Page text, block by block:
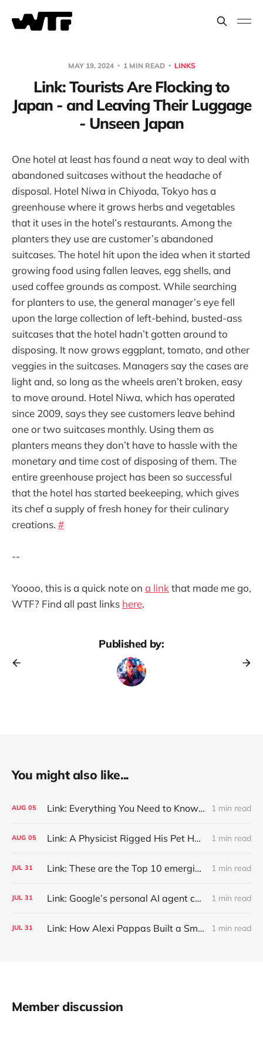
MAY 19, 2024 1 MIN READ LINKS
Link: Tourists Are Flocking to
Japan - and Leaving Their Luggage
- Unseen Japan
One hotel at least has found a neat way to deal with
abandoned suitcases without the headache of
disposal. Hotel Niwa in Chiyoda, Tokyo has a
greenhouse where it grows herbs and vegetables
that it uses in the hotel’s restaurants. Among the
planters they use are customer’s abandoned
suitcases. The hotel hit upon the idea when it started
growing food using fallen leaves, egg shells, and
used coffee grounds as compost. While searching
for planters to use, the general manager’s eye fell
upon the large collection of left-behind, busted-ass
suitcases that the hotel hadn’t gotten around to
disposing. It now grows eggplant, tomato, and other
veggies in the suitcases. Managers say the cases are
light and, so long as the wheels aren’t broken, easy
to move around. Hotel Niwa, which has operated
since 2009, says they see customers leave behind
one or two suitcases monthly. Using them as
planters means they don’t have to hassle with the
monetary and time cost of disposing of them. The
entire greenhouse project has been so successful
that the hotel has started beekeeping, which gives
its chef a supply of fresh honey for their culinary
creations. #
--
Yoooo, this is a quick note on a link that made me go,
WTF? Find all past links here.
Published by:
You might also like...
AUG 05 Link: Everything You Need to Know About Jeffing 1 min read
AUG 05 Link: A Physicist Rigged His Pet Hamster’s Wheel to Upload to Strava. It Runs Surprisingly Far Every Night 1 min read
JUL 31 Link: These are the Top 10 emerging technologies of 2026 1 min read
JUL 31 Link: Google’s personal AI agent can browse in Chrome for you. 1 min read
JUL 31 Link: How Alexi Pappas Built a Smarter Recovery Routine 1 min read
Member discussion